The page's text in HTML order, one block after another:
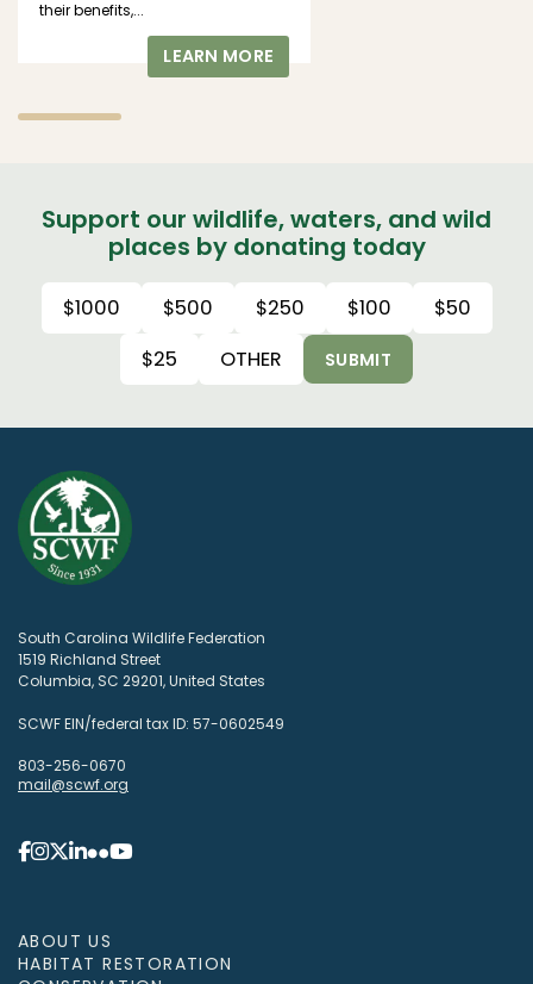
their benefits,...
LEARN MORE
Support our wildlife, waters, and wild
places by donating today
$1000 $500 $250 $100
$50
$25
OTHER SUBMIT
South Carolina Wildlife Federation
1519 Richland Street
Columbia, SC 29201, United States
SCWF EIN/federal tax ID: 57-0602549
803-256-0670
mail@scwf.org
ABOUT US
HABITAT RESTORATION